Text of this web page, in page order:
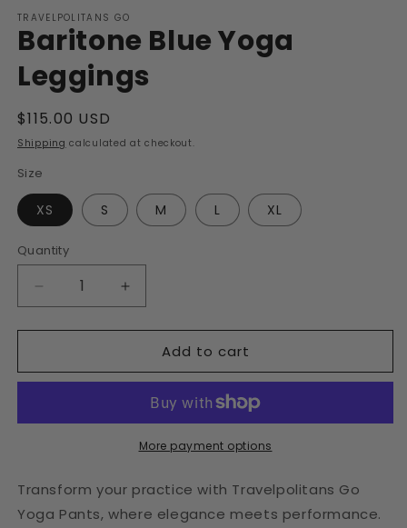
TRAVELPOLITANS GO
Baritone Blue Yoga
Leggings
Regular
price
$115.00 USD
Shipping calculated at checkout.
Size
XS S M L XL
Quantity
Decrease
quantity
for
Blue
Increase
quantity
for
Baritone
Blue
Leggings
Add to cart
More payment options
Transform your practice with Travelpolitans Go
Yoga Pants, where elegance meets performance.